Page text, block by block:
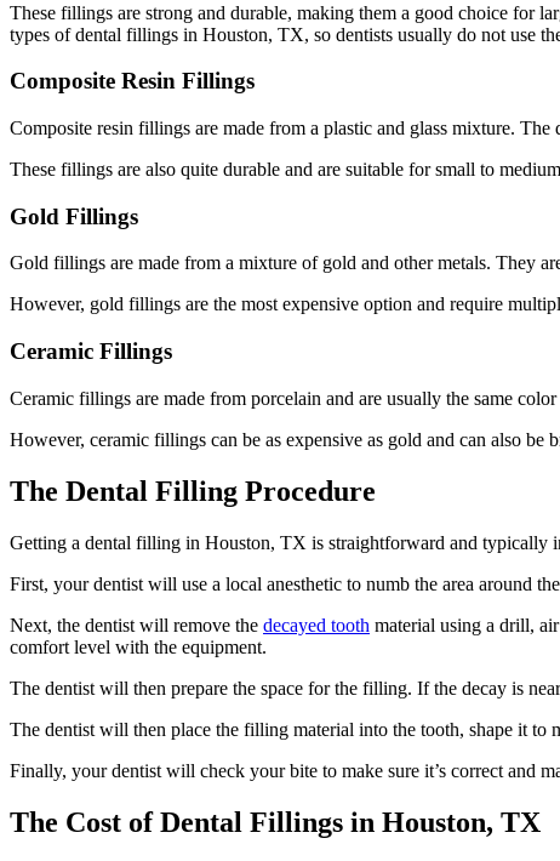
These fillings are strong and durable, making them a good choice for
types of dental fillings in Houston, TX, so dentists usually do not use
Composite Resin Fillings
Composite resin fillings are made from a plastic and glass mixture.
These fillings are also quite durable and are suitable for small to
Gold Fillings
Gold fillings are made from a mixture of gold and other metals. They
However, gold fillings are the most expensive option and require
Ceramic Fillings
Ceramic fillings are made from porcelain and are usually the same
However, ceramic fillings can be as expensive as gold and can also
The Dental Filling Procedure
Getting a dental filling in Houston, TX is straightforward and typically
First, your dentist will use a local anesthetic to numb the area around
Next, the dentist will remove the decayed tooth material using a drill,
comfort level with the equipment.
The dentist will then prepare the space for the filling. If the decay is
The dentist will then place the filling material into the tooth, shape it to
Finally, your dentist will check your bite to make sure it’s correct and
The Cost of Dental Fillings in Houston, TX